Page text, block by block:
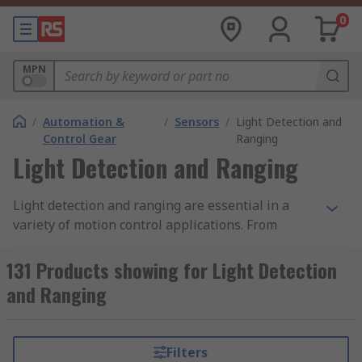
0
MPN
/ Automation &
Control Gear
/ Sensors / Light Detection and
Ranging
Light Detection and Ranging
Light detection and ranging are essential in a
variety of motion control applications. From
uses such as automated doors, light detection
and ranging devices serve many purposes.
Essentially, they work by emitting a light pulse
interruptions in that light. This can be achieved
131 Products showing for Light Detection
and Ranging
Filters